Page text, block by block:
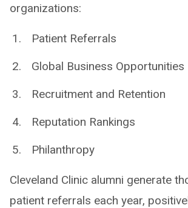
organizations:
Patient Referrals
Global Business Opportunities
Recruitment and Retention
Reputation Rankings
Philanthropy
Cleveland Clinic alumni generate
patient referrals each year,